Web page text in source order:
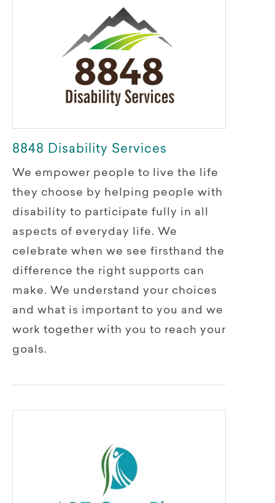
8848 Disability Services
We empower people to live the life
they choose by helping people with
disability to participate fully in all
aspects of everyday life. We
celebrate when we see firsthand the
difference the right supports can
make. We understand your choices
and what is important to you and we
work together with you to reach your
goals.